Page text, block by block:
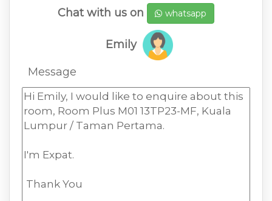
Chat with us on whatsapp
Emily
Message